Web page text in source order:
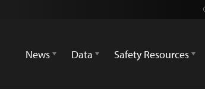
News
Data Safety Resources